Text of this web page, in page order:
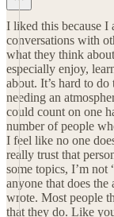
I liked this because I
conversations with
what they think
especially enjoy,
about. It’s hard to
needing an
could count on one
number of people
I feel like no one
really trust that
some topics, I’m
anyone that does
wrote. Most people
that they do. Like